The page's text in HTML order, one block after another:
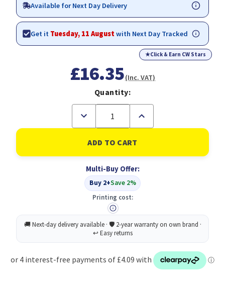
Available for Next Day Delivery
Get it Tuesday, 11 Augustwith Next Day Tracked
★Click & Earn CW Stars
£16.35(Inc. VAT)
Quantity:
Decrease
of
DeepCool
USB
HUB
ports,
Easy
Setup,
Plug-
and-
macOS
Compatibility,
Connecting
USB
Devices,
Increase
of
DeepCool
USB
HUB
ports,
Easy
Setup,
macOS
Connecting
Multiple
USB
Devices,
Multi-Buy Offer:
Buy 2+Save 2%
Printing cost: